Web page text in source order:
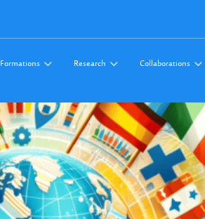
Formations Research Collaborations